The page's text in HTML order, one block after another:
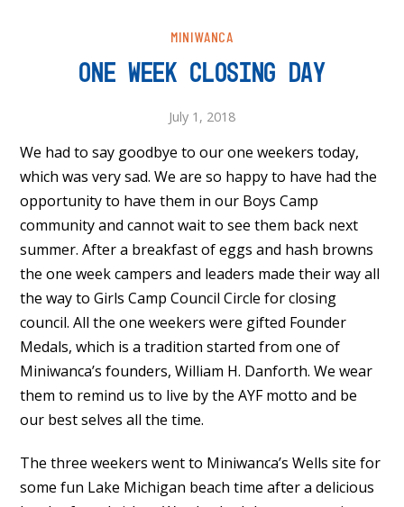
MINIWANCA
ONE WEEK CLOSING DAY
July 1, 2018
We had to say goodbye to our one weekers today,
which was very sad. We are so happy to have had the
opportunity to have them in our Boys Camp
community and cannot wait to see them back next
summer. After a breakfast of eggs and hash browns
the one week campers and leaders made their way all
the way to Girls Camp Council Circle for closing
council. All the one weekers were gifted Founder
Medals, which is a tradition started from one of
Miniwanca’s founders, William H. Danforth. We wear
them to remind us to live by the AYF motto and be
our best selves all the time.
The three weekers went to Miniwanca’s Wells site for
some fun Lake Michigan beach time after a delicious